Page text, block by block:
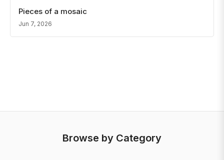
Pieces of a mosaic
Jun 7, 2026
Browse by Category